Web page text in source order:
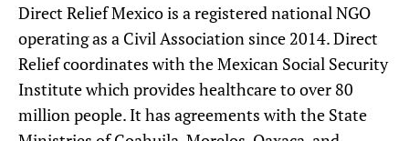
Direct Relief Mexico is a registered national NGO
operating as a Civil Association since 2014. Direct
Relief coordinates with the Mexican Social Security
Institute which provides healthcare to over 80
million people. It has agreements with the State